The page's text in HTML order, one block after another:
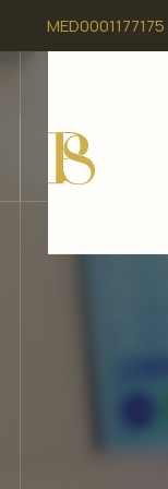
MED0001177175